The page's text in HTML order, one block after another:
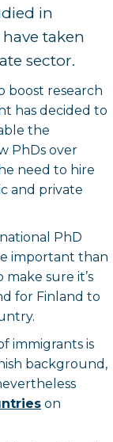
in
taken
sector.
boost research
has decided to
the
PhDs over
need to hire
and private
PhD
important than
sure it’s
for Finland to
immigrants is
background,
on